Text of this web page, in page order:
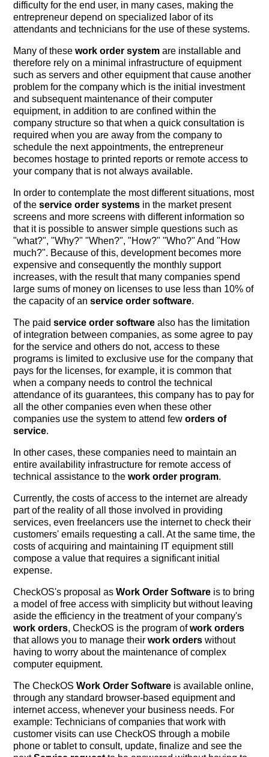
difficulty for the end user, in many cases, making the
entrepreneur depend on specialized labor of its
attendants and technicians for the use of these systems.
Many of thesework order system are installable and
therefore rely on a minimal infrastructure of equipment
such as servers and other equipment that cause another
problem for the company which is the initial investment
and subsequent maintenance of their computer
equipment, in addition to are confined within the
company structure so that when a quick consultation is
required when you are away from the company to
schedule the next appointments, the entrepreneur
becomes hostage to printed reports or remote access to
your company that is not always available.
In order to contemplate the most different situations, most
of theservice order systems in the market present
screens and more screens with different information so
that it is possible to answer simple questions such as
"what?", "Why?" "When?", "How?" "Who?" And "How
much?". Because of this, development becomes more
expensive and consequently the monthly support
increases, with the result that many companies spend
large sums of money on licenses to use less than 10% of
the capacity of anservice order software.
The paidservice order software also has the limitation
of integration between companies, as some agree to pay
for the service and others do not, access to these
programs is limited to exclusive use for the company that
pays for the licenses, for example, it is common that
when a company needs to control the technical
attendance of its guarantees, this company has to pay for
all the other companies even when these other
companies use the system to attend feworders of
service.
In other cases, these companies need to maintain an
entire availability infrastructure for remote access of
technical assistance to thework order program.
Currently, the costs of access to the internet are already
part of the reality of all those involved in providing
services, even freelancers use the internet to check their
customers' emails requesting a call. At the same time, the
costs of acquiring and maintaining IT equipment still
compose a value that requires a significant initial
expense.
CheckOS's proposal asWork Order Software is to bring
a model of free access with simplicity but without leaving
aside the efficiency in the treatment of your company's
work orders, CheckOS is the program ofwork orders
that allows you to manage theirwork orders without
having to worry about the maintenance of complex
computer equipment.
The CheckOSWork Order Software is available online,
through any standard browser-based equipment and
internet access, whenever your business needs. For
example: Technicians of companies that work with
customer visits can use CheckOS through a mobile
phone or tablet to consult, update, finalize and see the